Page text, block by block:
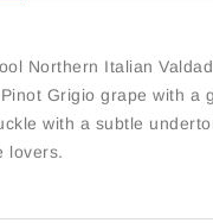
Northern Italian
Grigio grape with a
with a subtle
lovers.